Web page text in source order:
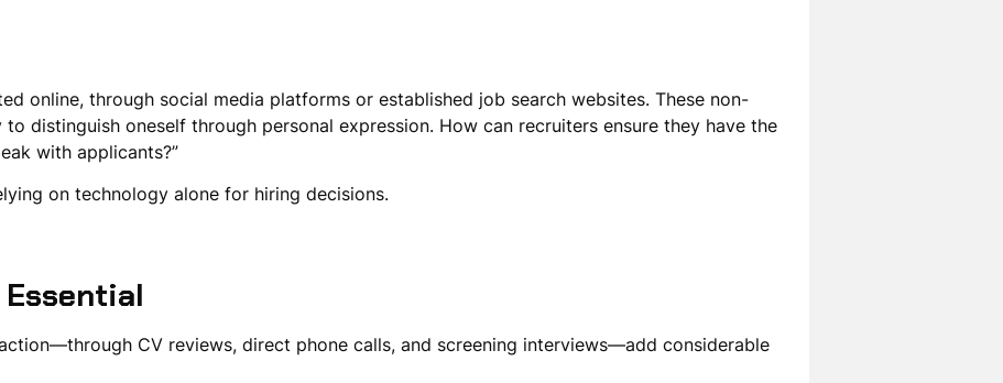
online, through social media platforms or established job search websites. These non-
distinguish oneself through personal expression. How can recruiters ensure they have the
with applicants?”
on technology alone for hiring decisions.
CV reviews, direct phone calls, and screening interviews—add considerable